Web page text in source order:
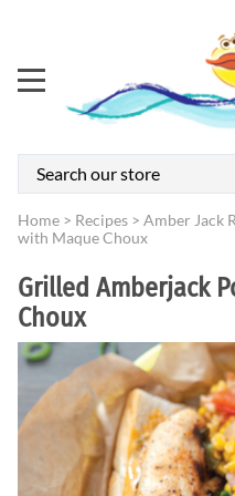
Home > Recipes > Amber Jack
with Maque Choux
Grilled Amberjack
Choux